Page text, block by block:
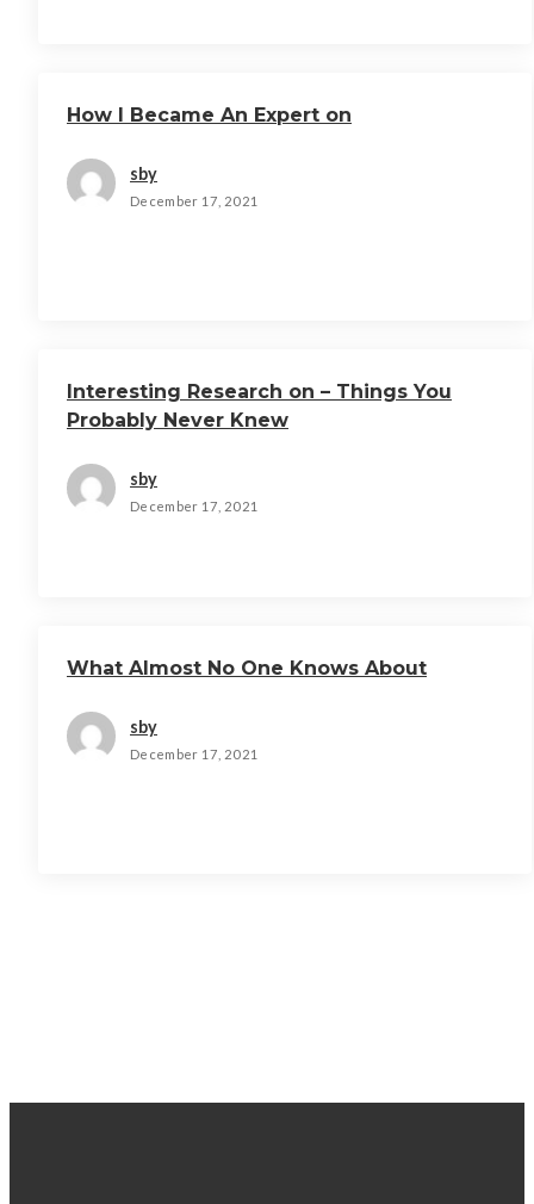
How I Became An Expert on
sby
December 17, 2021
Interesting Research on – Things You
Probably Never Knew
sby
December 17, 2021
What Almost No One Knows About
sby
December 17, 2021